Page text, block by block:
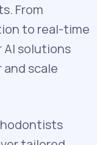
From
to real-time
AI solutions
scale